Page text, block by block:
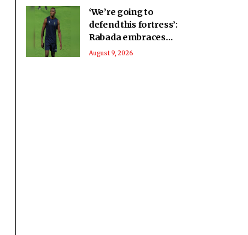
‘We’re going to
defend this fortress’:
Rabada embraces
home advantage for
August 9, 2026